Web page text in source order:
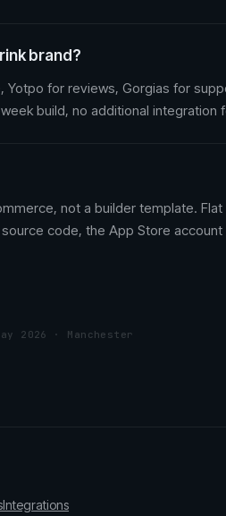
brand?
for reviews, Gorgias for
build, no additional integration
not a builder template. Flat
code, the App Store account
2026 · Manchester
Integrations